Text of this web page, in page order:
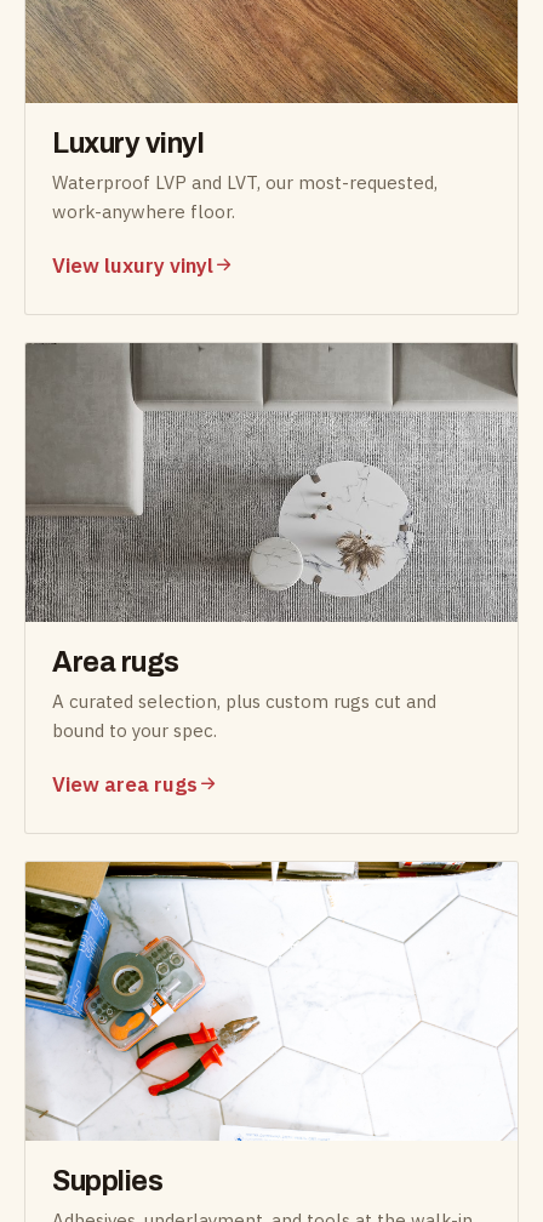
Luxury vinyl
Waterproof LVP and LVT, our most-requested,
work-anywhere floor.
View luxury vinyl
Area rugs
A curated selection, plus custom rugs cut and
bound to your spec.
View area rugs
Supplies